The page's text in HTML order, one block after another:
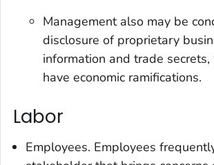
Management also may be
disclosure of proprietary
information and trade secrets,
have economic ramifications.
Labor
Employees. Employees